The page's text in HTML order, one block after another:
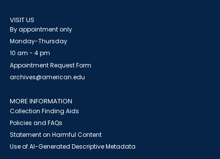
VISIT US
By appointment only
Monday-Thursday
10 am - 4 pm
Appointment Request Form
archives@american.edu
MORE INFORMATION
Collection Finding Aids
Policies and FAQs
Statement on Harmful Content
Use of AI-Generated Descriptive Metadata